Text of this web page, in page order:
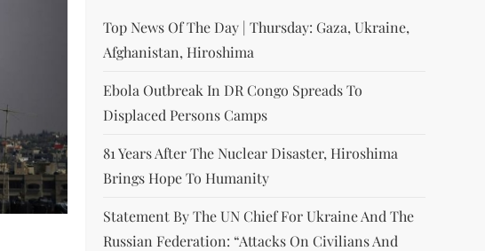
Top News Of The Day | Thursday: Gaza, Ukraine,
Afghanistan, Hiroshima
Ebola Outbreak In DR Congo Spreads To
Displaced Persons Camps
81 Years After The Nuclear Disaster, Hiroshima
Brings Hope To Humanity
Statement By The UN Chief For Ukraine And The
Russian Federation: “attacks On Civilians And